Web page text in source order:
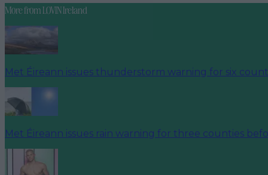
More fromLOVIN Ireland
Met Éireann issues thunderstorm warning for six
Met Éireann issues rain warning for three counties